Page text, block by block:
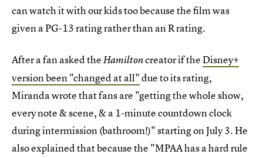
can watch it with our kids too because the film was
given a PG-13 rating rather than an R rating.
After a fan asked theHamiltoncreator if theDisney+
version been "changed at all"due to its rating,
Miranda wrote that fans are "getting the whole show,
every note & scene, & a 1-minute countdown clock
during intermission (bathroom!)" starting on July 3. He
also explained that because the "MPAA has a hard rule